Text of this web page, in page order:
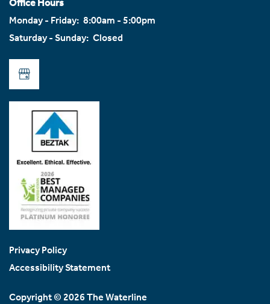
Map & Directions
FAQ
Monday - Friday: 8:00am - 5:00pm
Saturday - Sunday: Closed
Privacy Policy
Accessibility Statement
Copyright ©2026The Waterline